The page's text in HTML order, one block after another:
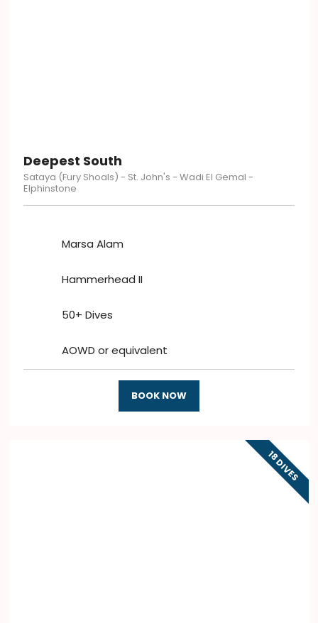
Deepest South
Sataya​​ (Fury Shoals) - St. John's - Wadi El Gemal -
Elphinstone
Marsa Alam
Hammerhead II
50+ Dives
AOWD or equivalent
BOOK NOW
18 DIVES